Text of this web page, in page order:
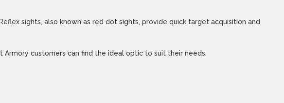
sights, also known as red dot sights, provide quick target acquisition and
customers can find the ideal optic to suit their needs.